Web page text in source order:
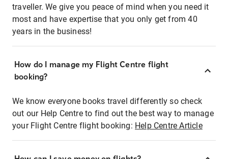
traveller. We give you peace of mind when you need it
most and have expertise that you only get from 40
years in the business!
How do I manage my Flight Centre flight
booking?
We know everyone books travel differently so check
out our Help Centre to find out the best way to manage
your Flight Centre flight booking: Help Centre Article